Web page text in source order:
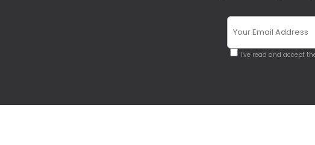
I've read and accept